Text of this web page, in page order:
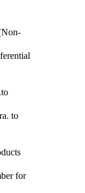
to
for